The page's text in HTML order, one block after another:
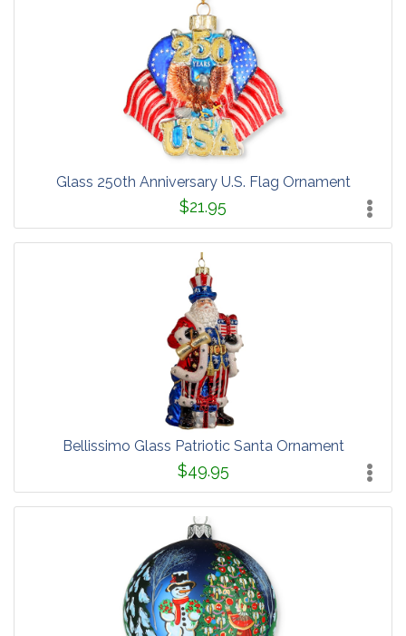
Glass 250th Anniversary U.S. Flag Ornament
$21.95
Bellissimo Glass Patriotic Santa Ornament
$49.95